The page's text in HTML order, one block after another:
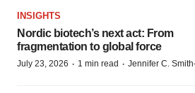
INSIGHTS
Nordic biotech’s next act: From
fragmentation to global force
July 23, 2026 · 1 min read · Jennifer C.